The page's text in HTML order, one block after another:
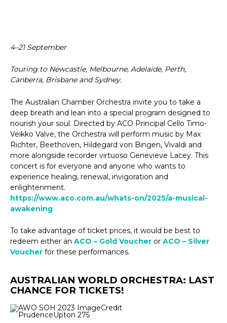
4–21 September
Touring to Newcastle, Melbourne, Adelaide, Perth,
Canberra, Brisbane and Sydney.
The Australian Chamber Orchestra invite you to take a
deep breath and lean into a special program designed to
nourish your soul. Directed by ACO Principal Cello Timo-
Veikko Valve, the Orchestra will perform music by Max
Richter, Beethoven, Hildegard von Bingen, Vivaldi and
more alongside recorder virtuoso Genevieve Lacey. This
concert is for everyone and anyone who wants to
experience healing, renewal, invigoration and
enlightenment.
https://www.aco.com.au/whats-on/2025/a-musical-
awakening
To take advantage of ticket prices, it would be best to
redeem either an ACO – Gold Voucher or ACO – Silver
Voucher for these performances.
AUSTRALIAN WORLD ORCHESTRA: LAST
CHANCE FOR TICKETS!